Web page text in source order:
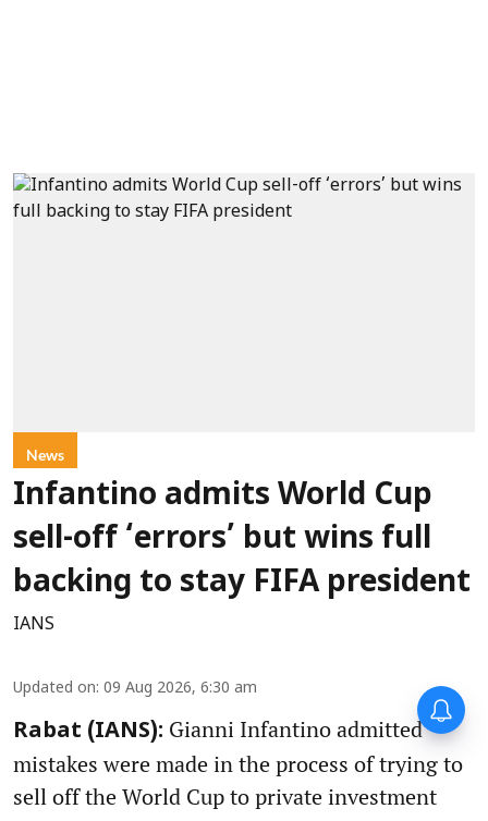
News
Infantino admits World Cup
sell-off ‘errors’ but wins full
backing to stay FIFA president
IANS
Updated on: 09 Aug 2026, 6:30 am
Rabat (IANS): Gianni Infantino admitted
mistakes were made in the process of trying to
sell off the World Cup to private investment